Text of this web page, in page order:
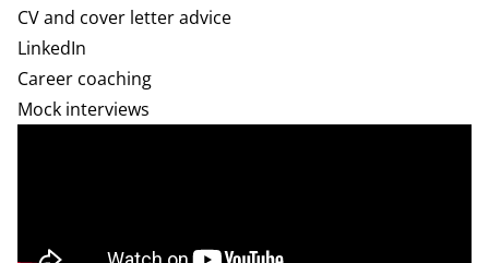
CV and cover letter advice
LinkedIn
Career coaching
Mock interviews